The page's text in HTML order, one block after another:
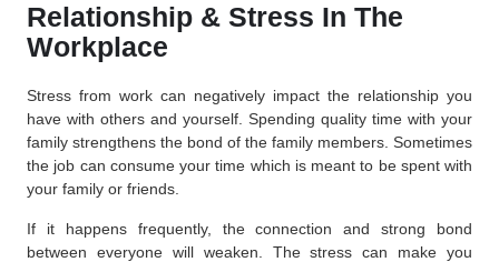
Relationship & Stress In The
Workplace
Stress from work can negatively impact the relationship you
have with others and yourself. Spending quality time with your
family strengthens the bond of the family members. Sometimes
the job can consume your time which is meant to be spent with
your family or friends.
If it happens frequently, the connection and strong bond
between everyone will weaken. The stress can make you